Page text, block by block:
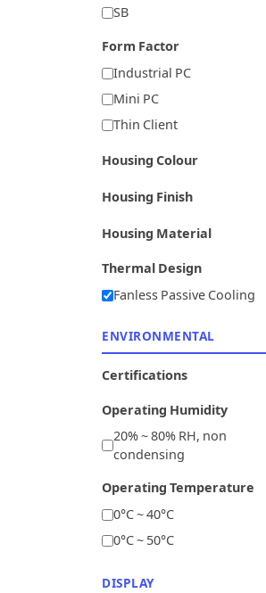
SB
Form Factor
Industrial PC
Mini PC
Thin Client
Housing Colour
Housing Finish
Housing Material
Thermal Design
Fanless Passive Cooling
ENVIRONMENTAL
Certifications
Operating Humidity
20% ~ 80% RH, non
condensing
Operating Temperature
0°C ~ 40°C
0°C ~ 50°C
DISPLAY